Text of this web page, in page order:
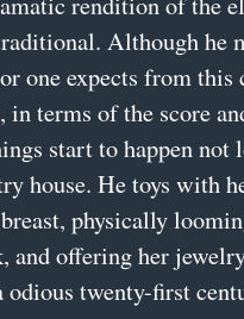
Although he
one expects from this
in terms of the score
start to happen not
house. He toys with
physically
offering her
odious twenty-first